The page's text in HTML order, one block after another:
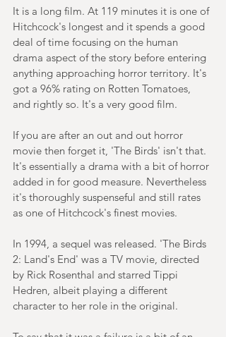
It is a long film. At 119 minutes it is one of
Hitchcock's longest and it spends a good
deal of time focusing on the human
drama aspect of the story before entering
anything approaching horror territory. It's
got a 96% rating on Rotten Tomatoes,
and rightly so. It's a very good film.
If you are after an out and out horror
movie then forget it, 'The Birds' isn't that.
It's essentially a drama with a bit of horror
added in for good measure. Nevertheless
it's thoroughly suspenseful and still rates
as one of Hitchcock's finest movies.
In 1994, a sequel was released. 'The Birds
2: Land's End' was a TV movie, directed
by Rick Rosenthal and starred Tippi
Hedren, albeit playing a different
character to her role in the original.